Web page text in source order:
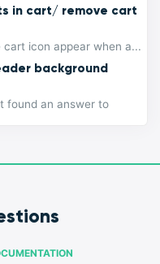
in cart/ remove cart
icon appear when a...
background
found an answer to